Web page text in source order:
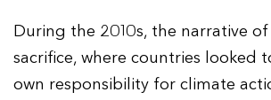
During the 2010s, the narrative of
sacrifice, where countries looked
own responsibility for climate